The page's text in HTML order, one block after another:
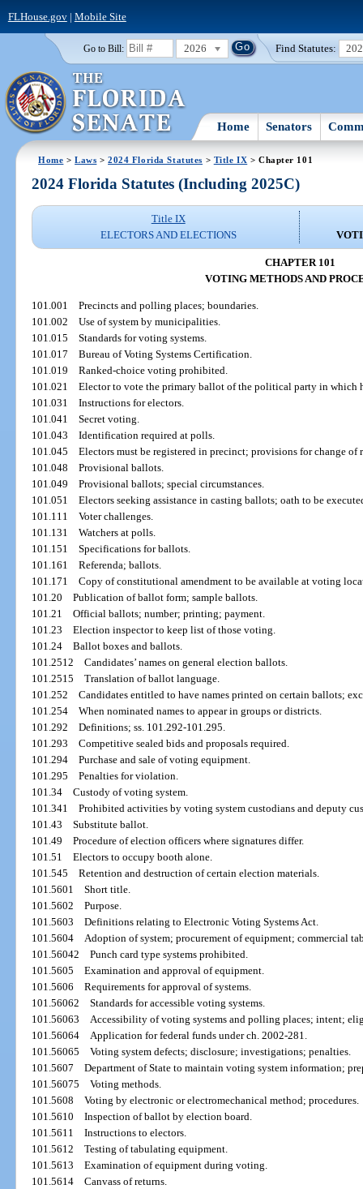
FLHouse.gov| Mobile Site
Go to Bill: 2026 Find Statutes:
Home Senators
Home >Laws >2024 Florida Statutes > Title IX > Chapter 101
2024 Florida Statutes (Including 2025C)
Title IX
ELECTORS AND ELECTIONS
CHAPTER 101
VOTING METHODS AND
101.001Precincts and polling places; boundaries.
101.002Use of system by municipalities.
101.015Standards for voting systems.
101.017Bureau of Voting Systems Certification.
101.019Ranked-choice voting prohibited.
101.021Elector to vote the primary ballot of the political party in which
101.031Instructions for electors.
101.041Secret voting.
101.043Identification required at polls.
101.045Electors must be registered in precinct; provisions for change of
101.048Provisional ballots.
101.049Provisional ballots; special circumstances.
101.051Electors seeking assistance in casting ballots; oath to be
101.111Voter challenges.
101.131Watchers at polls.
101.151Specifications for ballots.
101.161Referenda; ballots.
101.171Copy of constitutional amendment to be available at voting
101.20Publication of ballot form; sample ballots.
101.21Official ballots; number; printing; payment.
101.23Election inspector to keep list of those voting.
101.24Ballot boxes and ballots.
101.2512Candidates’ names on general election ballots.
101.2515Translation of ballot language.
101.252Candidates entitled to have names printed on certain ballots;
101.254When nominated names to appear in groups or districts.
101.292Definitions; ss. 101.292-101.295.
101.293Competitive sealed bids and proposals required.
101.294Purchase and sale of voting equipment.
101.295Penalties for violation.
101.34Custody of voting system.
101.341Prohibited activities by voting system custodians and deputy
101.43Substitute ballot.
101.49Procedure of election officers where signatures differ.
101.51Electors to occupy booth alone.
101.545Retention and destruction of certain election materials.
101.5601Short title.
101.5602Purpose.
101.5603Definitions relating to Electronic Voting Systems Act.
101.5604Adoption of system; procurement of equipment; commercial
101.56042Punch card type systems prohibited.
101.5605Examination and approval of equipment.
101.5606Requirements for approval of systems.
101.56062Standards for accessible voting systems.
101.56063Accessibility of voting systems and polling places; intent;
101.56064Application for federal funds under ch. 2002-281.
101.56065Voting system defects; disclosure; investigations; penalties.
101.5607Department of State to maintain voting system information;
101.56075Voting methods.
101.5608Voting by electronic or electromechanical method; procedures.
101.5610Inspection of ballot by election board.
101.5611Instructions to electors.
101.5612Testing of tabulating equipment.
101.5613Examination of equipment during voting.
101.5614Canvass of returns.